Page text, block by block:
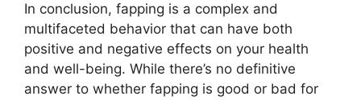
In conclusion, fapping is a complex and
multifaceted behavior that can have both
positive and negative effects on your health
and well-being. While there’s no definitive
answer to whether fapping is good or bad for